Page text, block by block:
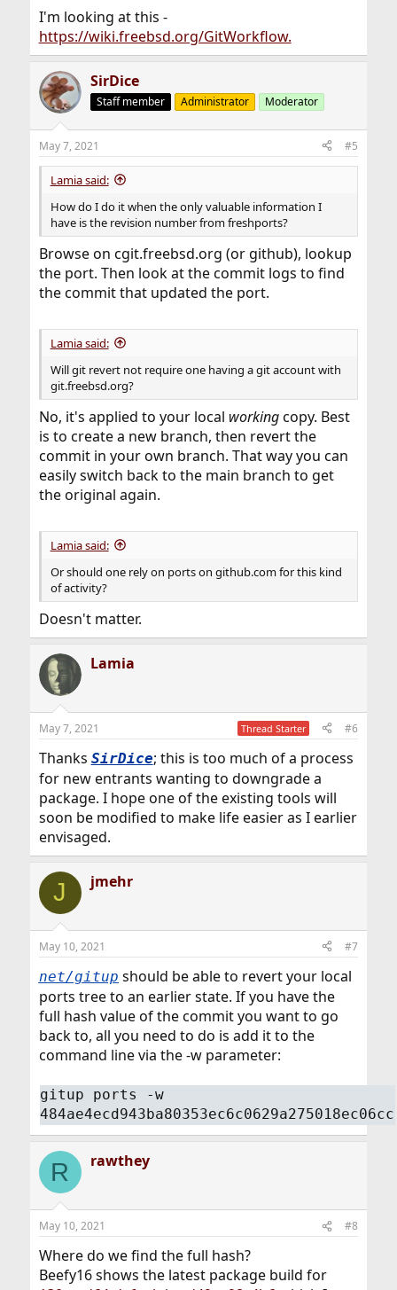
I'm looking at this -
https://wiki.freebsd.org/GitWorkflow.
SirDice
Staff member Administrator Moderator
May 7, 2021 #5
Lamia said:
How do I do it when the only valuable information I
have is the revision number from freshports?
Browse on cgit.freebsd.org (or github), lookup
the port. Then look at the commit logs to find
the commit that updated the port.
Lamia said:
Will git revert not require one having a git account with
git.freebsd.org?
No, it's applied to your local workingcopy. Best
is to create a new branch, then revert the
commit in your own branch. That way you can
easily switch back to the main branch to get
the original again.
Lamia said:
Or should one rely on ports on github.com for this kind
of activity?
Doesn't matter.
Lamia
May 7, 2021 Thread Starter #6
Thanks SirDice; this is too much of a process
for new entrants wanting to downgrade a
package. I hope one of the existing tools will
soon be modified to make life easier as I earlier
envisaged.
J jmehr
May 10, 2021 #7
net/gitup should be able to revert your local
ports tree to an earlier state. If you have the
full hash value of the commit you want to go
back to, all you need to do is add it to the
command line via the -w parameter:
gitup ports -w
484ae4ecd943ba80353ec6c0629a275018ec06cc
R rawthey
May 10, 2021 #8
Where do we find the full hash?
Beefy16 shows the latest package build for